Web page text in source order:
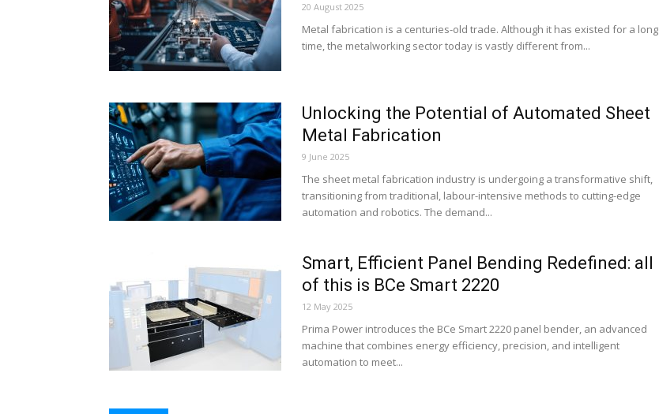
20 August 2025
Metal fabrication is a centuries-old trade. Although it has existed for a long
time, the metalworking sector today is vastly different from...
Unlocking the Potential of Automated Sheet
Metal Fabrication
9 June 2025
The sheet metal fabrication industry is undergoing a transformative shift,
transitioning from traditional, labour-intensive methods to cutting-edge
automation and robotics. The demand...
Smart, Efficient Panel Bending Redefined: all
of this is BCe Smart 2220
12 May 2025
Prima Power introduces the BCe Smart 2220 panel bender, an advanced
machine that combines energy efficiency, precision, and intelligent
automation to meet...